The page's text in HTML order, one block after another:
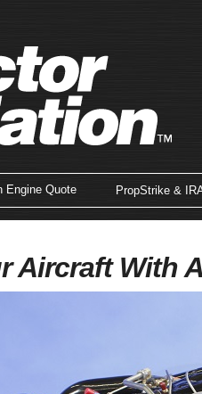
Engine Quote PropStrike &
Aircraft With